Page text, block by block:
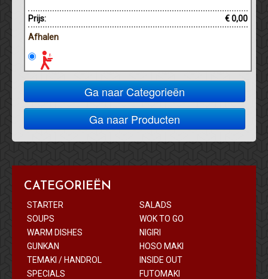
Prijs:
€ 0,00
Afhalen
Ga naar Categorieën
Ga naar Producten
CATEGORIEËN
STARTER
SALADS
SOUPS
WOK TO GO
WARM DISHES
NIGIRI
GUNKAN
HOSO MAKI
TEMAKI / HANDROL
INSIDE OUT
SPECIALS
FUTOMAKI